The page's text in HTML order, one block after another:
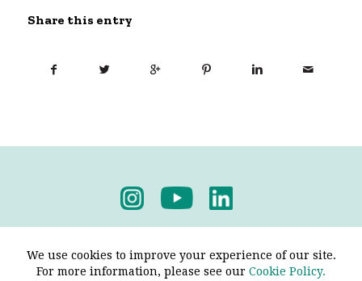
Share this entry
We use cookies to improve your experience of our site.
For more information, please see our Cookie Policy.